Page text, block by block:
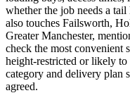
whether the job needs a
also touches Failsworth,
Greater Manchester,
check the most convenient
height-restricted or likely
category and delivery plan
agreed.